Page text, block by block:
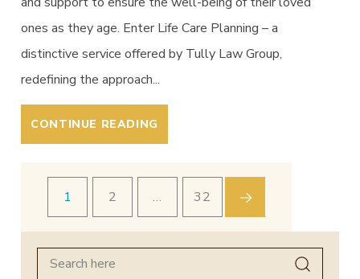
ones as they age. Enter Life Care Planning – a
distinctive service offered by Tully Law Group,
redefining the approach...
CONTINUE READING
1 2 … 32
Search